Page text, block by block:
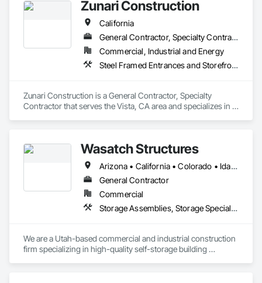
Zunari Construction
California
General Contractor, Specialty Contractor
Commercial, Industrial and Energy
Steel Framed Entrances and Storefronts, Storage Specialties, Structural Steel Framing Erection
Zunari Construction is a General Contractor, Specialty
Contractor that serves the Vista, CA area and specializes in
Wasatch Structures
Arizona • California • Colorado • Idaho • Nevada • New Mexico • Oregon • Texas • Utah • Washington
General Contractor
Commercial
Storage Assemblies, Storage Specialties, Structural Steel
We are a Utah-based commercial and industrial construction
firm specializing in high-quality self-storage building